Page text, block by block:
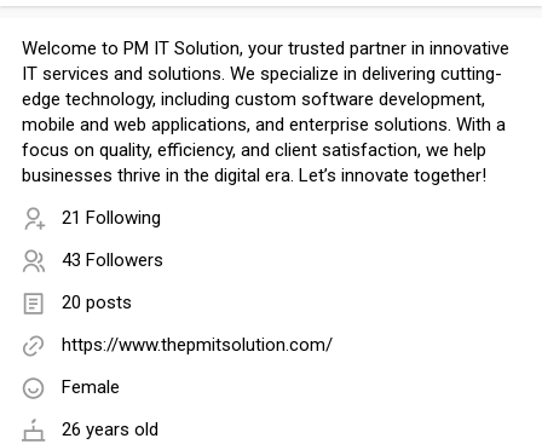
Welcome to PM IT Solution, your trusted partner in innovative
IT services and solutions. We specialize in delivering cutting-
edge technology, including custom software development,
mobile and web applications, and enterprise solutions. With a
focus on quality, efficiency, and client satisfaction, we help
businesses thrive in the digital era. Let’s innovate together!
21 Following
43 Followers
20 posts
https://www.thepmitsolution.com/
Female
26 years old